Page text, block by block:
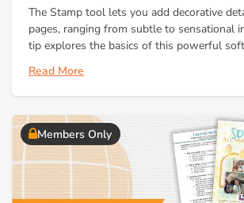
The Stamp tool lets you add decorative
pages, ranging from subtle to sensational
tip explores the basics of this powerful
Read More
Members Only